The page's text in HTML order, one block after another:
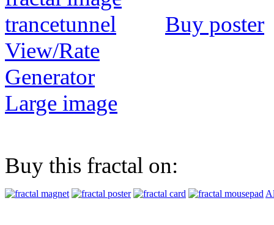
Buy poster
View/Rate
Generator
Large image
Buy this fractal on: